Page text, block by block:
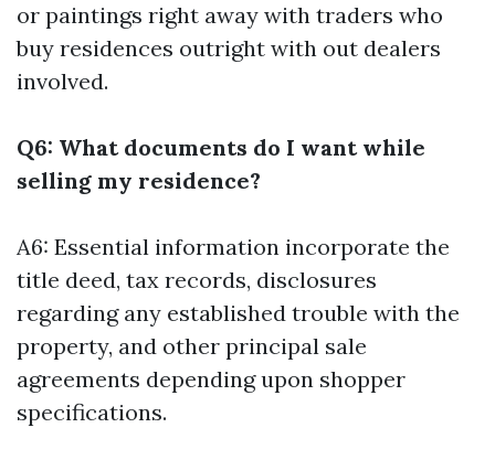
or paintings right away with traders who
buy residences outright with out dealers
involved.
Q6: What documents do I want while
selling my residence?
A6: Essential information incorporate the
title deed, tax records, disclosures
regarding any established trouble with the
property, and other principal sale
agreements depending upon shopper
specifications.